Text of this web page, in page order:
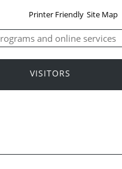
Printer Friendly Site Map
VISITORS